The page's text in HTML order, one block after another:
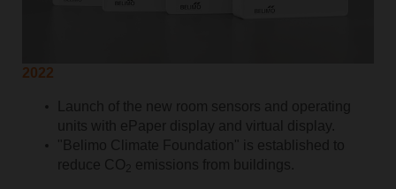
2022
Launch of the new room sensors and operating
units with ePaper display and virtual display.
"Belimo Climate Foundation" is established to
reduce CO
emissions from buildings.